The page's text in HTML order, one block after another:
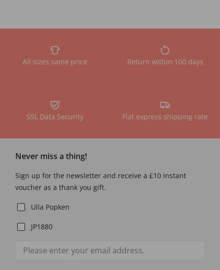
All sizes same price Return within 100 days
SSL Data Security Flat express shipping rate
Never miss a thing!
Sign up for the newsletter and receive a £10 instant
voucher as a thank you gift.
Ulla Popken
JP1880